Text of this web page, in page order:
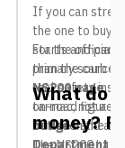
If you can
the one to buy.
starts and
than the carb
real safety
tarmac, not a
between the
For the official
primary source
NS200 page.
on-road figure
budgetand
Department
What do
money?